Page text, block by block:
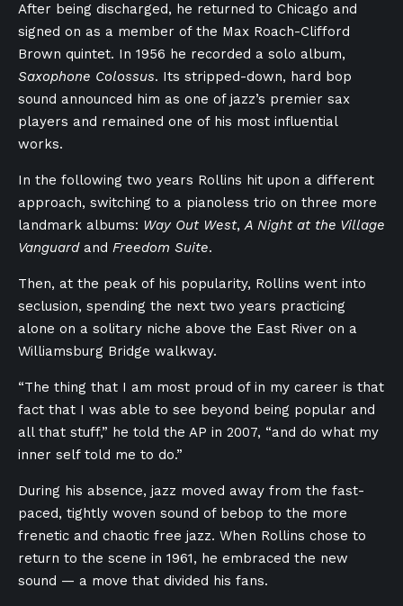
After being discharged, he returned to Chicago and
signed on as a member of the Max Roach-Clifford
Brown quintet. In 1956 he recorded a solo album,
Saxophone Colossus. Its stripped-down, hard bop
sound announced him as one of jazz’s premier sax
players and remained one of his most influential
works.
In the following two years Rollins hit upon a different
approach, switching to a pianoless trio on three more
landmark albums: Way Out West,A Night at the Village
Vanguardand Freedom Suite.
Then, at the peak of his popularity, Rollins went into
seclusion, spending the next two years practicing
alone on a solitary niche above the East River on a
Williamsburg Bridge walkway.
“The thing that I am most proud of in my career is that
fact that I was able to see beyond being popular and
all that stuff,” he told the AP in 2007, “and do what my
inner self told me to do.”
During his absence, jazz moved away from the fast-
paced, tightly woven sound of bebop to the more
frenetic and chaotic free jazz. When Rollins chose to
return to the scene in 1961, he embraced the new
sound — a move that divided his fans.